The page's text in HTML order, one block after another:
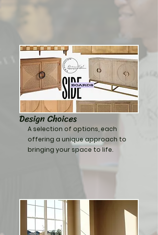
Design Choices
A selection of options, each
offering a unique approach to
bringing your space to life.